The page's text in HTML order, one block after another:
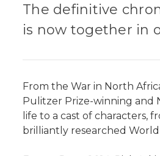
The definitive
is now together in
From the War in North
Pulitzer Prize-winning and
life to a cast of characters,
brilliantly researched